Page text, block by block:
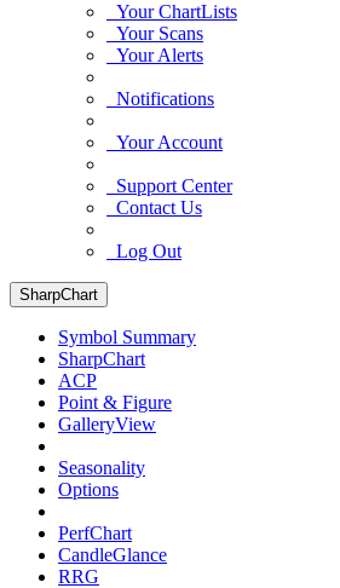
Your ChartLists
Your Scans
Your Alerts
Notifications
Your Account
Support Center
Contact Us
Log Out
SharpChart
Symbol Summary
SharpChart
ACP
Point & Figure
GalleryView
Seasonality
Options
PerfChart
CandleGlance
RRG